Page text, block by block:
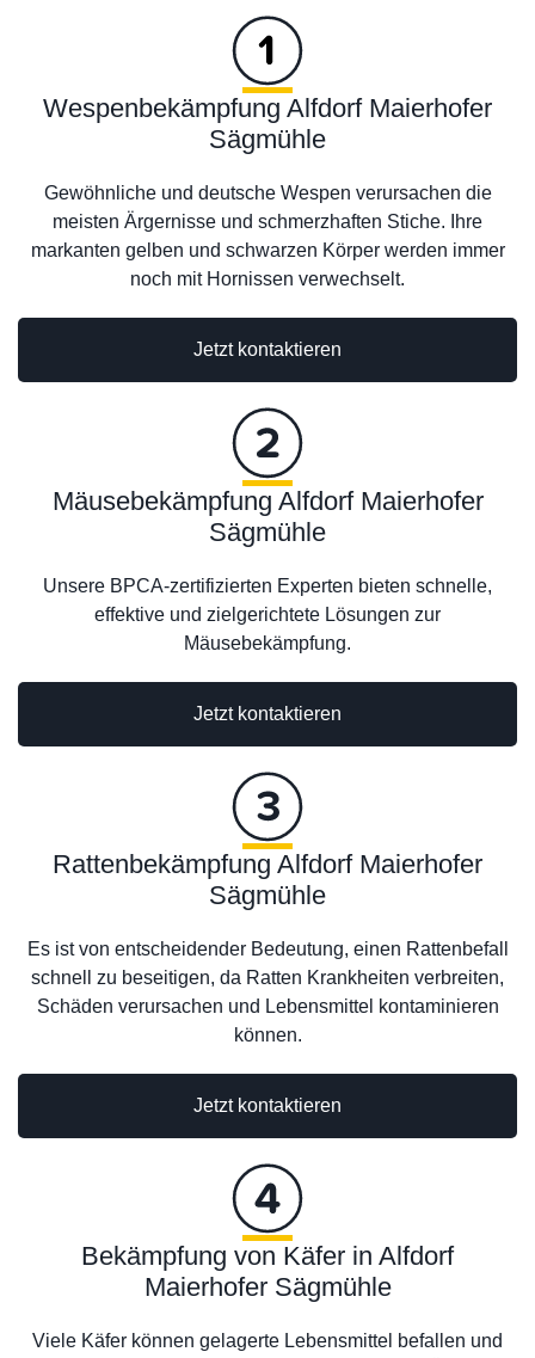
Wespenbekämpfung Alfdorf Maierhofer
Sägmühle
Gewöhnliche und deutsche Wespen verursachen die
meisten Ärgernisse und schmerzhaften Stiche. Ihre
markanten gelben und schwarzen Körper werden immer
noch mit Hornissen verwechselt.
Jetzt kontaktieren
Jetzt kontaktieren
Mäusebekämpfung Alfdorf Maierhofer
Sägmühle
Unsere BPCA-zertifizierten Experten bieten schnelle,
effektive und zielgerichtete Lösungen zur
Mäusebekämpfung.
Rattenbekämpfung Alfdorf Maierhofer
Sägmühle
Es ist von entscheidender Bedeutung, einen Rattenbefall
schnell zu beseitigen, da Ratten Krankheiten verbreiten,
Schäden verursachen und Lebensmittel kontaminieren
können.
Jetzt kontaktieren
Bekämpfung von Käfer in Alfdorf
Maierhofer Sägmühle
Viele Käfer können gelagerte Lebensmittel befallen und